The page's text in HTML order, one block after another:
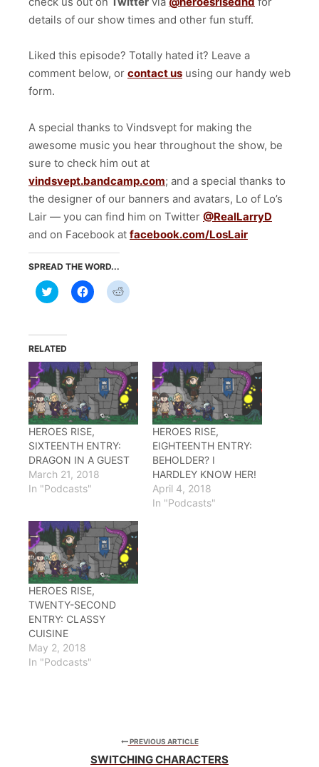
details of our show times and other fun stuff.
Liked this episode? Totally hated it? Leave a
comment below, or contact us using our handy web
form.
A special thanks to Vindsvept for making the
awesome music you hear throughout the show, be
sure to check him out at
vindsvept.bandcamp.com; and a special thanks to
the designer of our banners and avatars, Lo of Lo’s
Lair — you can find him on Twitter @RealLarryD
and on Facebook at facebook.com/LosLair
SPREAD THE WORD...
Click
to
(Opens
in
new
window)
Click
to
window)
Click
to
window)
RELATED
HEROES RISE,
SIXTEENTH ENTRY:
DRAGON IN A GUEST
March 21, 2018
In "Podcasts"
HEROES RISE,
EIGHTEENTH ENTRY:
BEHOLDER? I
HARDLEY KNOW HER!
April 4, 2018
In "Podcasts"
HEROES RISE,
TWENTY-SECOND
ENTRY: CLASSY
CUISINE
May 2, 2018
In "Podcasts"
PREVIOUS ARTICLE
SWITCHING CHARACTERS